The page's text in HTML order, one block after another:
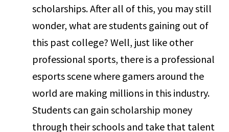
scholarships. After all of this, you may still
wonder, what are students gaining out of
this past college? Well, just like other
professional sports, there is a professional
esports scene where gamers around the
world are making millions in this industry.
Students can gain scholarship money
through their schools and take that talent